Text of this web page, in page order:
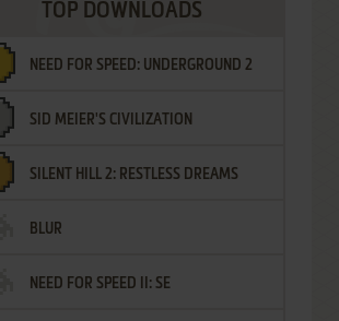
TOP DOWNLOADS
NEED FOR SPEED: UNDERGROUND 2
SID MEIER'S CIVILIZATION
SILENT HILL 2: RESTLESS DREAMS
BLUR
NEED FOR SPEED II: SE